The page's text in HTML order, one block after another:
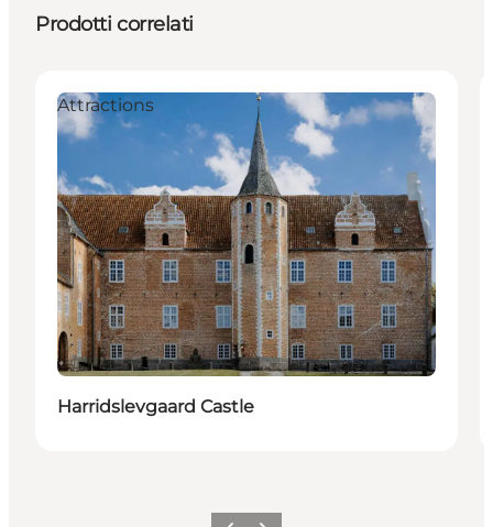
Prodotti correlati
Attractions
Harridslevgaard Castle